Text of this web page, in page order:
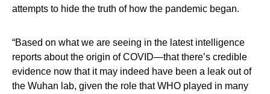
attempts to hide the truth of how the pandemic began.
“Based on what we are seeing in the latest intelligence
reports about the origin of COVID—that there’s credible
evidence now that it may indeed have been a leak out of
the Wuhan lab, given the role that WHO played in many